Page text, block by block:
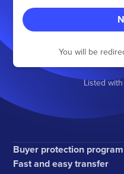
You will be
Listed with
Buyer protection program
Fast and easy transfer